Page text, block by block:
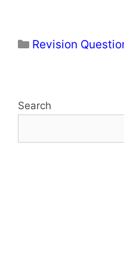
Categories
Revision
Search